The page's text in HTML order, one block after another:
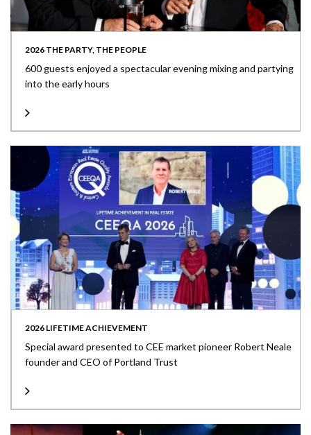
2026 THE PARTY, THE PEOPLE
600 guests enjoyed a spectacular evening mixing and partying
into the early hours
2026 LIFETIME ACHIEVEMENT
Special award presented to CEE market pioneer Robert Neale
founder and CEO of Portland Trust